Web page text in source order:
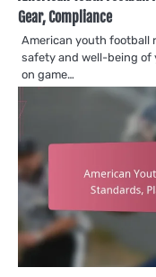
Gear, Compliance
American youth football
safety and well-being
on game…